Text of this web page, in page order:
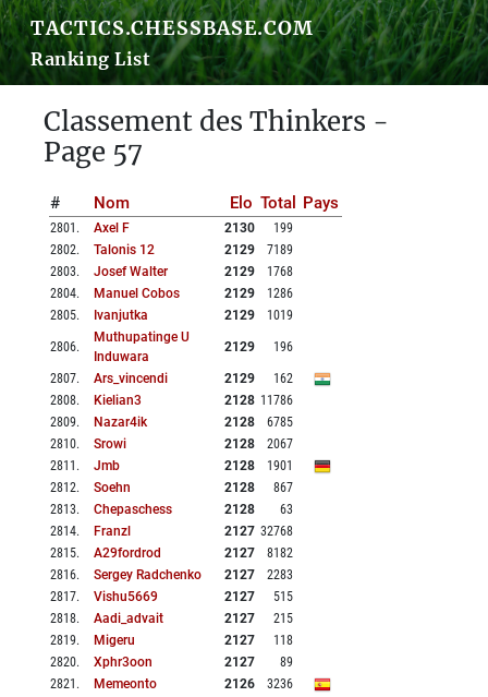
TACTICS.CHESSBASE.COM
Ranking List
Classement des Thinkers -
Page 57
# Nom Elo Total Pays
2801 . Axel F 2130
199
2802. Talonis 12 2129
7189
2803. Josef Walter 2129
1768
2804. Manuel Cobos 2129
1286
2805. Ivanjutka 2129 1019
2806.
Muthupatinge U
Induwara
2129 196
2807. Ars_vincendi 2129
162
2808. Kielian3 2128 11786
2809. Nazar4ik 2128
6785
2810. Srowi 2128
2067
2811 . Jmb 2128
1901
2812. Soehn 2128
867
2813. Chepaschess 2128
63
2814. Franzl 2127 32768
2815. A29fordrod 2127
8182
2816. Sergey Radchenko 2127
2283
2817. Vishu5669 2127
515
2818. Aadi_advait 2127
215
2819. Migeru 2127
118
2820. Xphr3oon 2127
89
2821 . Memeonto 2126
3236